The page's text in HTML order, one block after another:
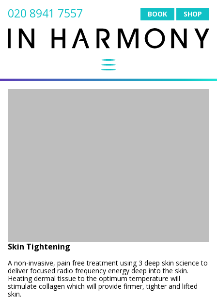
020 8941 7557 BOOK SHOP
Skin Tightening
A non-invasive, pain free treatment using 3 deep skin science to
deliver focused radio frequency energy deep into the skin.
Heating dermal tissue to the optimum temperature will
stimulate collagen which will provide firmer, tighter and lifted
skin.